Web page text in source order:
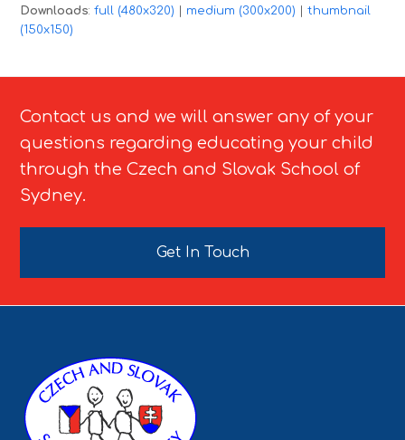
Downloads:full (480x320) medium (300x200) |thumbnail
(150x150)
Contact us and we will answer any of your
questions regarding educating your child
through the Czech and Slovak School of
Sydney.
Get In Touch